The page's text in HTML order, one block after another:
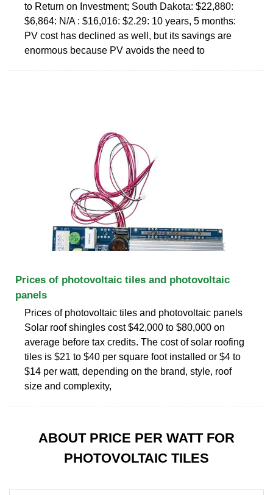
to Return on Investment; South Dakota: $22,880:
$6,864: N/A : $16,016: $2.29: 10 years, 5 months:
PV cost has declined as well, but its savings are
enormous because PV avoids the need to
Prices of photovoltaic tiles and photovoltaic
panels
Prices of photovoltaic tiles and photovoltaic panels
Solar roof shingles cost $42,000 to $80,000 on
average before tax credits. The cost of solar roofing
tiles is $21 to $40 per square foot installed or $4 to
$14 per watt, depending on the brand, style, roof
size and complexity,
ABOUT PRICE PER WATT FOR
PHOTOVOLTAIC TILES